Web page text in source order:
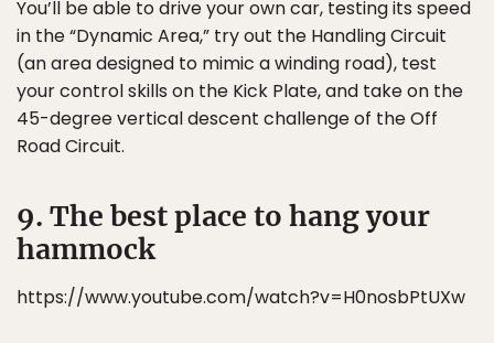
You’ll be able to drive your own car, testing its speed
in the “Dynamic Area,” try out the Handling Circuit
(an area designed to mimic a winding road), test
your control skills on the Kick Plate, and take on the
45-degree vertical descent challenge of the Off
Road Circuit.
9. The best place to hang your
hammock
https://www.youtube.com/watch?v=H0nosbPtUXw